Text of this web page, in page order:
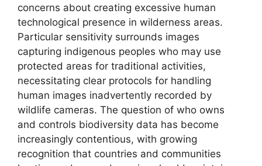
concerns about creating excessive human
technological presence in wilderness areas.
Particular sensitivity surrounds images
capturing indigenous peoples who may use
protected areas for traditional activities,
necessitating clear protocols for handling
human images inadvertently recorded by
wildlife cameras. The question of who owns
and controls biodiversity data has become
increasingly contentious, with growing
recognition that countries and communities